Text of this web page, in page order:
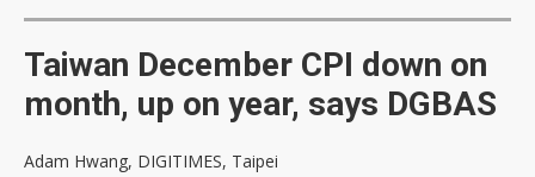
Taiwan December CPI down on
month, up on year, says DGBAS
Adam Hwang, DIGITIMES, Taipei